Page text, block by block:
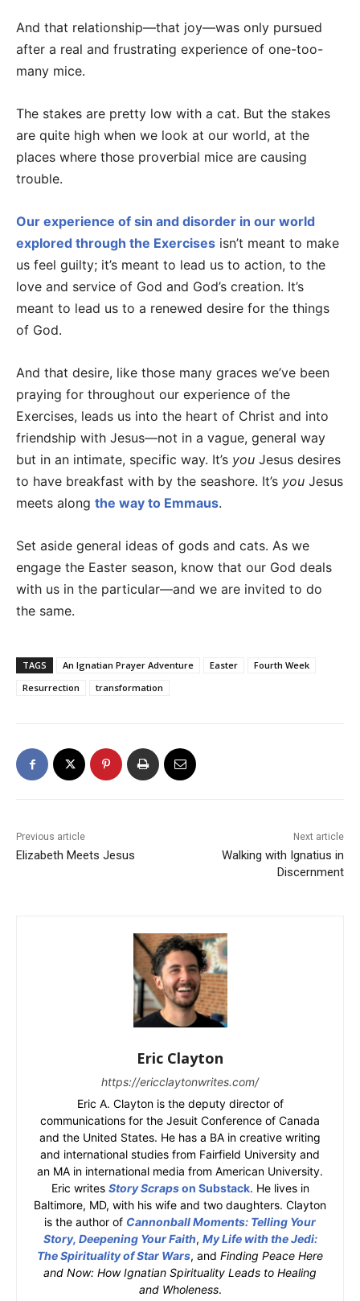
And that relationship—that joy—was only pursued
after a real and frustrating experience of one-too-
many mice.
The stakes are pretty low with a cat. But the stakes
are quite high when we look at our world, at the
places where those proverbial mice are causing
trouble.
Our experience of sin and disorder in our world
explored through the Exercises isn’t meant to make
us feel guilty; it’s meant to lead us to action, to the
love and service of God and God’s creation. It’s
meant to lead us to a renewed desire for the things
of God.
And that desire, like those many graces we’ve been
praying for throughout our experience of the
Exercises, leads us into the heart of Christ and into
friendship with Jesus—not in a vague, general way
but in an intimate, specific way. It’s you Jesus desires
to have breakfast with by the seashore. It’s you Jesus
meets along the way to Emmaus.
Set aside general ideas of gods and cats. As we
engage the Easter season, know that our God deals
with us in the particular—and we are invited to do
the same.
TAGS An Ignatian Prayer Adventure Easter
Fourth Week
Resurrection
transformation
Previous article
Elizabeth Meets Jesus
Next article
Walking with Ignatius in
Discernment
Eric Clayton
https://ericclaytonwrites.com/
Eric A. Clayton is the deputy director of
communications for the Jesuit Conference of Canada
and the United States. He has a BA in creative writing
and international studies from Fairfield University and
an MA in international media from American University.
Eric writes Story Scrapson Substack. He lives in
Baltimore, MD, with his wife and two daughters. Clayton
is the author of Cannonball Moments: Telling Your
Story, Deepening Your Faith, My Life with the Jedi:
The Spirituality of Star Wars, and Finding Peace Here
and Now: How Ignatian Spirituality Leads to Healing
and Wholeness.